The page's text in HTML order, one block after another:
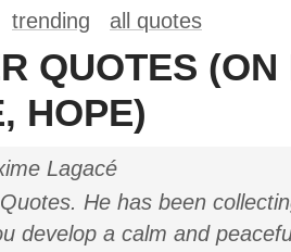
trending all quotes
QUOTES (ON
HOPE)
Lagacé
He has been
develop a calm and